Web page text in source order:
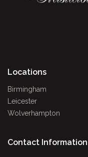
Locations
Birmingham
Leicester
Wolverhampton
Contact Information